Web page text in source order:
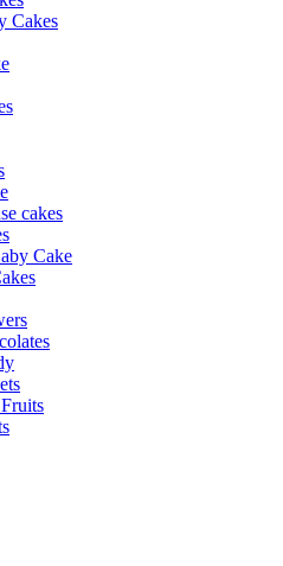
Cakes
cakes
Cake